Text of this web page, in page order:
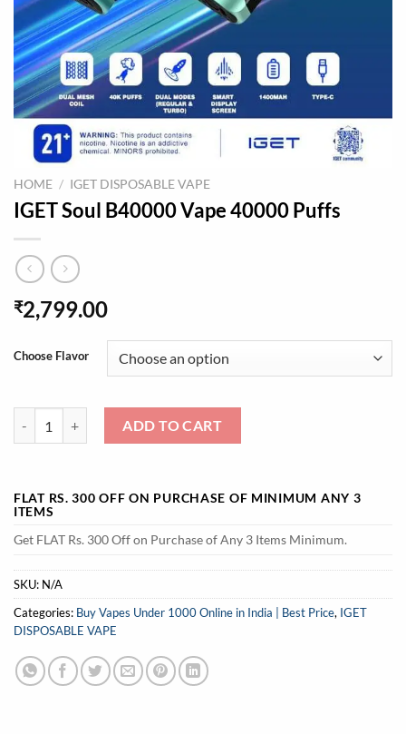
HOME / IGET DISPOSABLE VAPE
IGET Soul B40000 Vape 40000 Puffs
₹2,799.00
Choose Flavor
ADD TO CART
FLAT RS. 300 OFF ON PURCHASE OF MINIMUM ANY 3
ITEMS
Get FLAT Rs. 300 Off on Purchase of Any 3 Items Minimum.
SKU: N/A
Categories: Buy Vapes Under 1000 Online in India | Best Price, IGET
DISPOSABLE VAPE